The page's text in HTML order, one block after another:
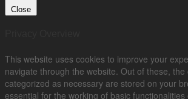
Close
This website uses cookies to improve your
navigate through the website. Out of these,
categorized as necessary are stored on your
essential for the working of basic